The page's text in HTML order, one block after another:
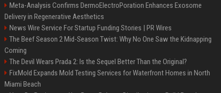
Meta-Analysis Confirms DermoElectroPoration Enhances Exosome
Delivery in Regenerative Aesthetics
News Wire Service For Startup Funding Stories | PR Wires
The Beef Season 2 Mid-Season Twist: Why No One Saw the Kidnapping
Coming
The Devil Wears Prada 2: Is the Sequel Better Than the Original?
FixMold Expands Mold Testing Services for Waterfront Homes in North
Miami Beach